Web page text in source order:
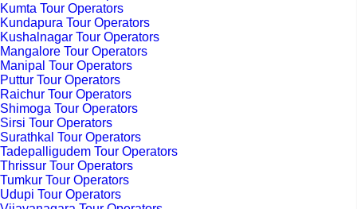
Kumta Tour Operators
Kundapura Tour Operators
Kushalnagar Tour Operators
Mangalore Tour Operators
Manipal Tour Operators
Puttur Tour Operators
Raichur Tour Operators
Shimoga Tour Operators
Sirsi Tour Operators
Surathkal Tour Operators
Tadepalligudem Tour Operators
Thrissur Tour Operators
Tumkur Tour Operators
Udupi Tour Operators